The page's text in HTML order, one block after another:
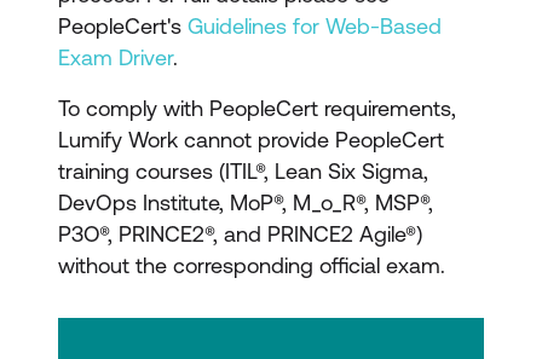
resources and certifications will meet your
organisational and IT needs. Our solutions
expertise, ensuring both technology and
people work better, enabling your
engineering team to be left to focus on the
tech stack.
Lumify Work
PeopleCert's Guidelines for Web-Based
Exam Driver.
To comply with PeopleCert requirements,
Lumify Work cannot provide PeopleCert
training courses (ITIL®, Lean Six Sigma,
DevOps Institute, MoP®, M_o_R®, MSP®,
P3O®, PRINCE2®, and PRINCE2 Agile®)
without the corresponding official exam.